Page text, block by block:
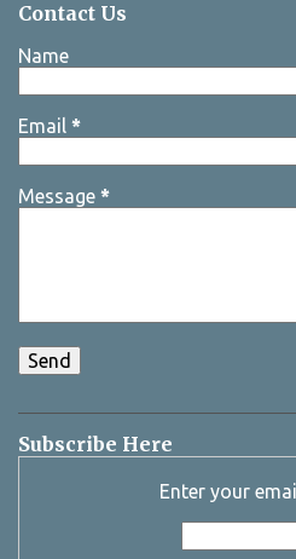
Contact Us
Name
Email *
Message *
Subscribe Here
Enter your